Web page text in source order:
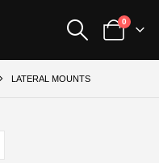
0
LATERAL MOUNTS